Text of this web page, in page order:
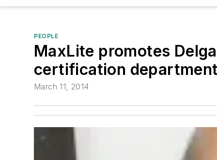
PEOPLE
MaxLite promotes
certification
March 11, 2014